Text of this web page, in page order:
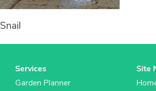
Snail
Services
Garden Planner
Site